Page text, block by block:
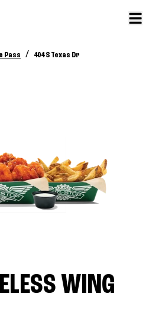
Pass / 404 S Texas Dr
WING